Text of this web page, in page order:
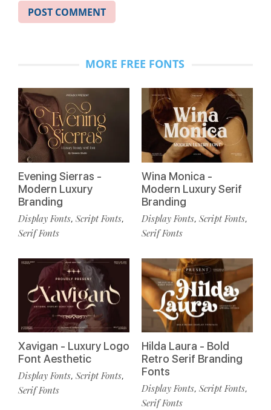
MORE FREE FONTS
Evening Sierras -
Modern Luxury
Branding
Display Fonts, Script Fonts,
Serif Fonts
Xavigan - Luxury Logo
Font Aesthetic
Display Fonts, Script Fonts,
Serif Fonts
Wina Monica -
Modern Luxury Serif
Branding
Display Fonts, Script Fonts,
Serif Fonts
Hilda Laura - Bold
Retro Serif Branding
Fonts
Display Fonts, Script Fonts,
Serif Fonts